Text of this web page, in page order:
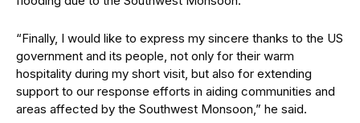
“Finally, I would like to express my sincere thanks to the US
government and its people, not only for their warm
hospitality during my short visit, but also for extending
support to our response efforts in aiding communities and
areas affected by the Southwest Monsoon,” he said.